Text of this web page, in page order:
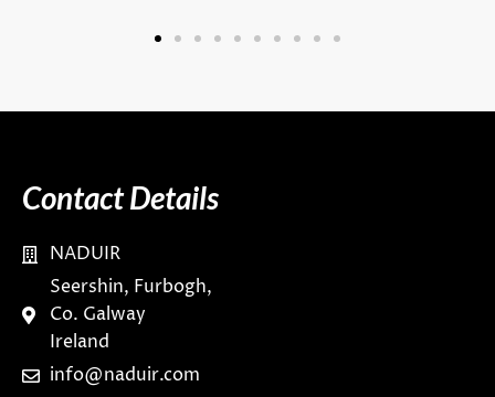
Contact Details
NADUIR
Seershin, Furbogh,
Co. Galway
Ireland
info@naduir.com